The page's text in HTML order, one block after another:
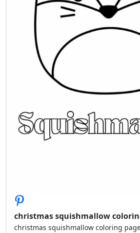
christmas squishmallow
christmas squishmallow coloring